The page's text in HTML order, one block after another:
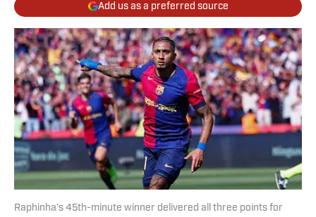
Add us as a preferred source
Raphinha's 45th-minute winner delivered all three points for